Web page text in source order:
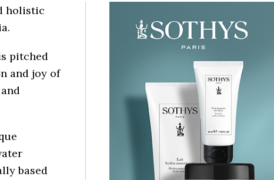
holistic
pitched
and joy of
based